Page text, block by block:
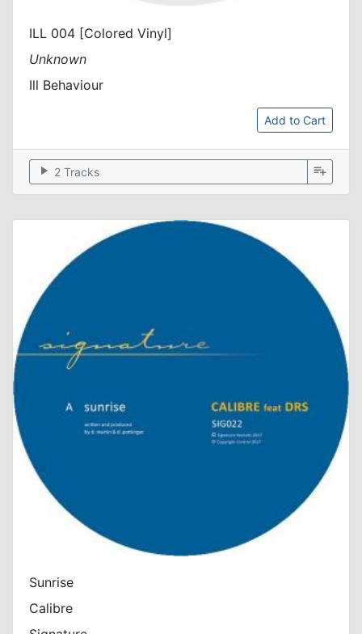
ILL 004 [Colored Vinyl]
Unknown
Ill Behaviour
Add to Cart
play_arrow 2 Tracks playlist_add
Sunrise
Calibre